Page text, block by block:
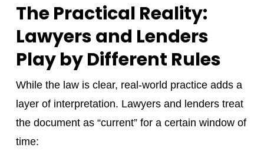
The Practical Reality:
Lawyers and Lenders
Play by Different Rules
While the law is clear, real-world practice adds a
layer of interpretation. Lawyers and lenders treat
the document as “current” for a certain window of
time: